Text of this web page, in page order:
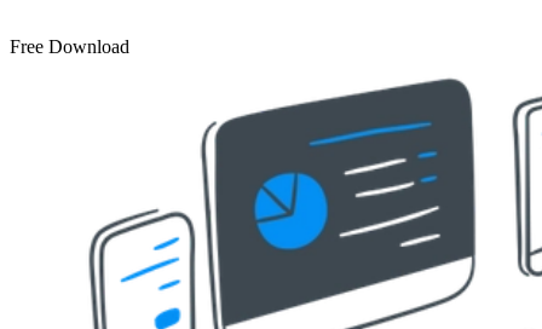
Free Download